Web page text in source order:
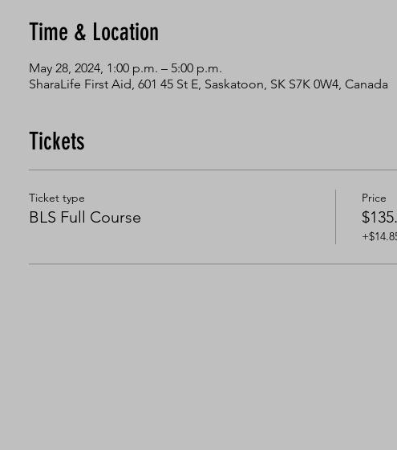
Time & Location
May 28, 2024, 1:00 p.m. – 5:00 p.m.
SharaLife First Aid, 601 45 St E, Saskatoon, SK S7K 0W4, Canada
Tickets
Ticket type
BLS Full Course
Price